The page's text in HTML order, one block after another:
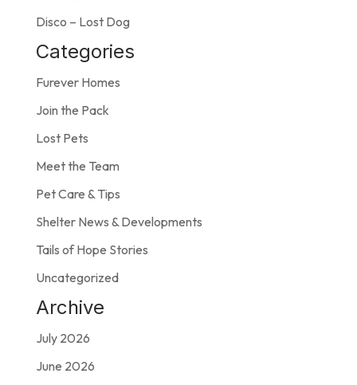
Disco – Lost Dog
Categories
Furever Homes
Join the Pack
Lost Pets
Meet the Team
Pet Care & Tips
Shelter News & Developments
Tails of Hope Stories
Uncategorized
Archive
July 2026
June 2026